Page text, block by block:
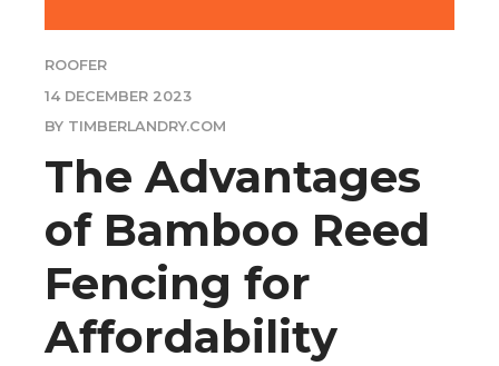
ROOFER
14 DECEMBER 2023
BY TIMBERLANDRY.COM
The Advantages
of Bamboo Reed
Fencing for
Affordability